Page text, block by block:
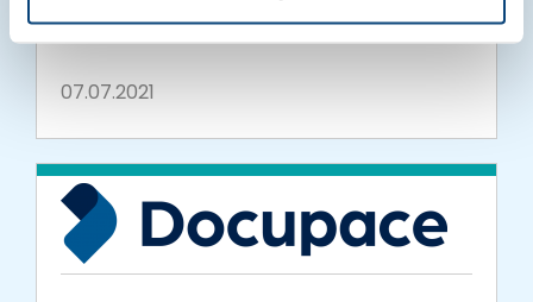
Annual 2021 IT World Awards®
07.07.2021